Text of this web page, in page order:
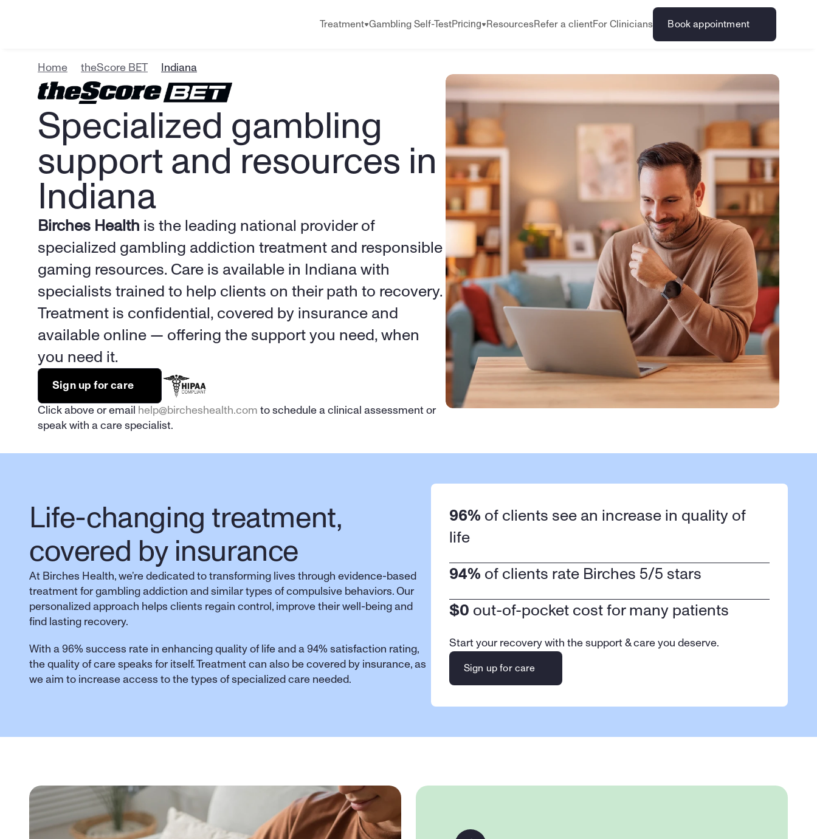
Treatment Gambling Self-TestPricing ResourcesRefer a clientFor Clinicians Book appointment
Home theScore BET Indiana
Specialized gambling
support and resources in
Indiana
Birches Health is the leading national provider of
specialized gambling addiction treatment and responsible
gaming resources. Care is available in Indiana with
specialists trained to help clients on their path to recovery.
Treatment is confidential, covered by insurance and
available online — offering the support you need, when
you need it.
Sign up for care
Click above or email help@bircheshealth.com to schedule a clinical assessment or
speak with a care specialist.
Life-changing treatment,
covered by insurance
At Birches Health, we’re dedicated to transforming lives through evidence-based
treatment for gambling addiction and similar types of compulsive behaviors. Our
personalized approach helps clients regain control, improve their well-being and
find lasting recovery.
With a 96% success rate in enhancing quality of life and a 94% satisfaction rating,
the quality of care speaks for itself. Treatment can also be covered by insurance, as
we aim to increase access to the types of specialized care needed.
96% of clients see an increase in quality of
life
94% of clients rate Birches 5/5 stars
$0 out-of-pocket cost for many patients
Start your recovery with the support & care you deserve.
Sign up for care